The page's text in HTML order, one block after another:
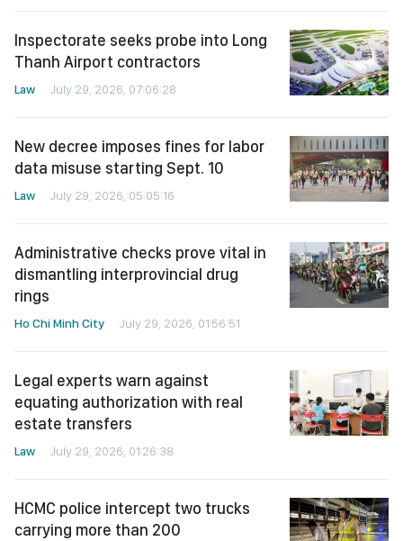
Inspectorate seeks probe into Long
Thanh Airport contractors
Law July 29, 2026, 07:06:28
New decree imposes fines for labor
data misuse starting Sept. 10
Law July 29, 2026, 05:05:16
Administrative checks prove vital in
dismantling interprovincial drug
rings
Ho Chi Minh City July 29, 2026, 01:56:51
Legal experts warn against
equating authorization with real
estate transfers
Law July 29, 2026, 01:26:38
HCMC police intercept two trucks
carrying more than 200